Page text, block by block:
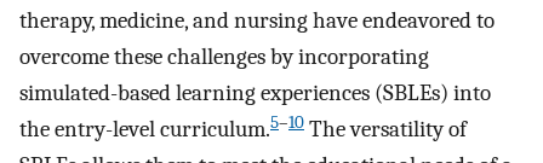
therapy, medicine, and nursing have endeavored to
overcome these challenges by incorporating
simulated-based learning experiences (SBLEs) into
the entry-level curriculum.5–10 The versatility of